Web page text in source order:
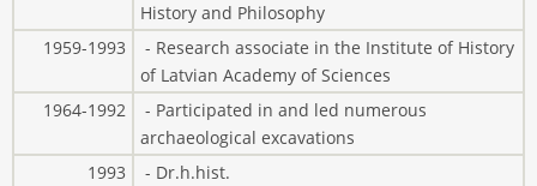
History and Philosophy
1959-1993
- Research associate in the Institute of History
of Latvian Academy of Sciences
1964-1992
- Participated in and led numerous
archaeological excavations
1993
- Dr.h.hist.